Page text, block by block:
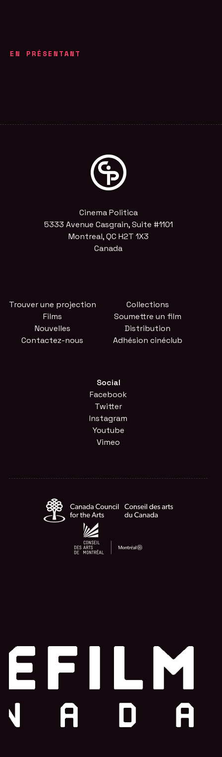
EN PRÉSENTANT
Cinema Politica
5333 Avenue Casgrain, Suite #1101
Montreal, QC H2T 1X3
Canada
Trouver une projection
Films
Nouvelles
Contactez-nous
Collections
Soumettre un film
Distribution
Adhésion cinéclub
Social
Facebook
Twitter
Instagram
Youtube
Vimeo